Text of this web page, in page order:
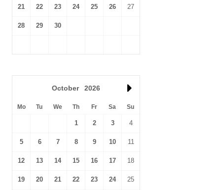
21 22 23 24 25 26 27
28 29 30
October 2026
Mo Tu We Th Fr Sa Su
1 2 3 4
5 6 7 8 9 10 11
12 13 14 15 16 17 18
19 20 21 22 23 24 25